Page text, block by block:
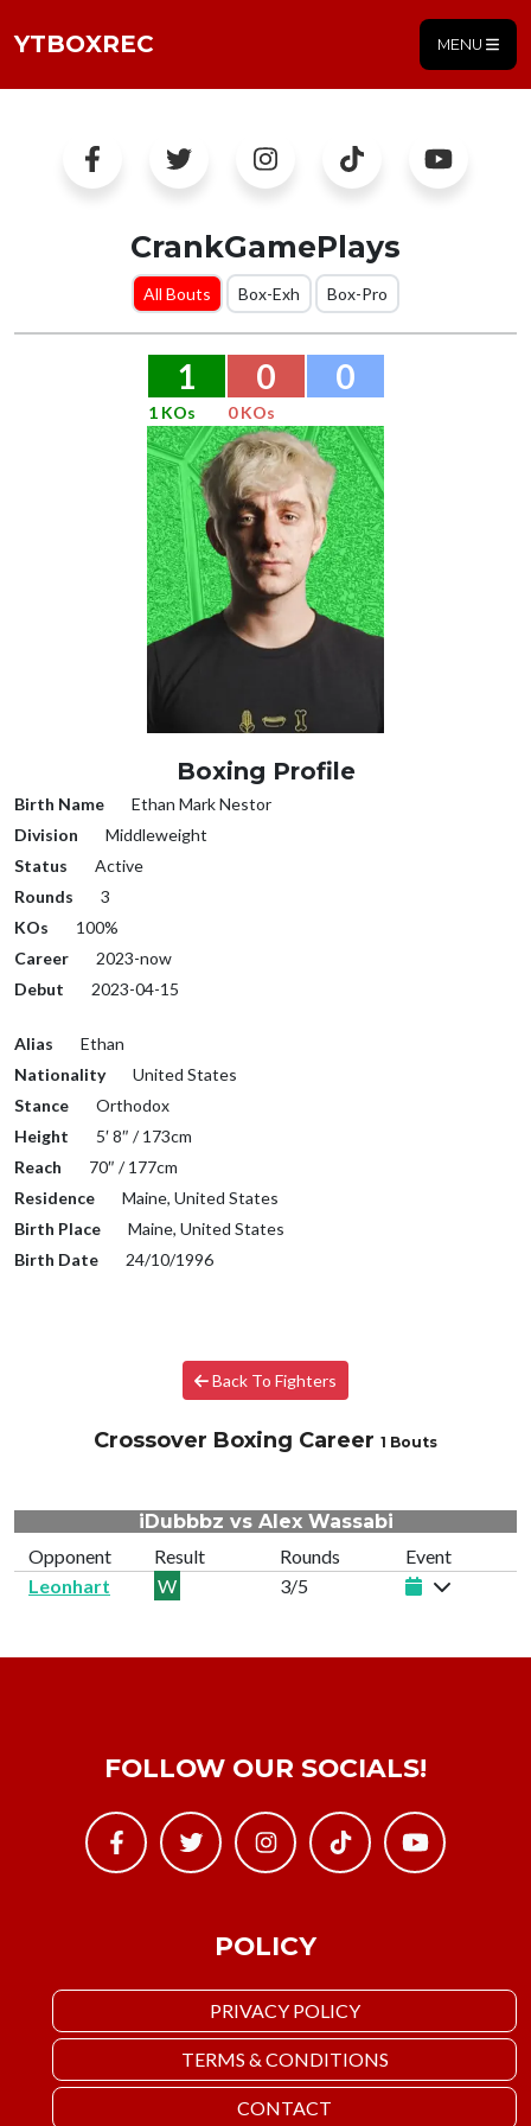
YTBOXREC MENU
CrankGamePlays
All Bouts Box-Exh Box-Pro
1 0 0
1 KOs 0 KOs
Boxing Profile
Birth Name
Ethan Mark Nestor
Division
Middleweight
Status
Active
Rounds
3
KOs
100%
Career
2023-now
Debut
2023-04-15
Alias
Ethan
Nationality
United States
Stance
Orthodox
Height
5′ 8″ / 173cm
Reach
70″ / 177cm
Residence
Maine, United States
Birth Place
Maine, United States
Birth Date
24/10/1996
Back To Fighters
Crossover Boxing Career 1 Bouts
iDubbbz vs Alex Wassabi
Opponent
Result Rounds
Event
Leonhart
W 3/5
POLICY
PRIVACY POLICY
TERMS & CONDITIONS
CONTACT
FOLLOW OUR SOCIALS!